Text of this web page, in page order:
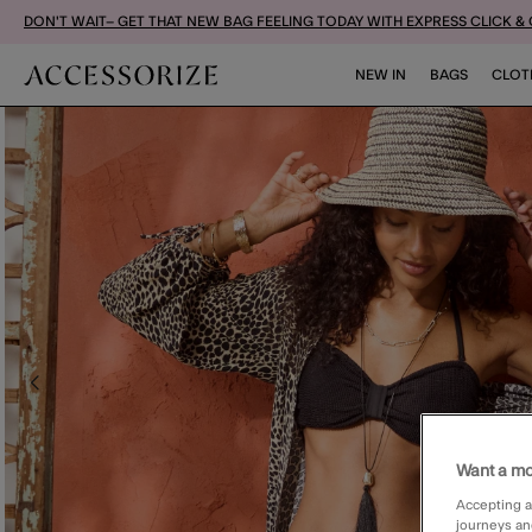
DON'T WAIT– GET THAT NEW BAG FEELING TODAY WITH EXPRESS CLICK &
NEW IN BAGS
Want a
Accepting
journeys